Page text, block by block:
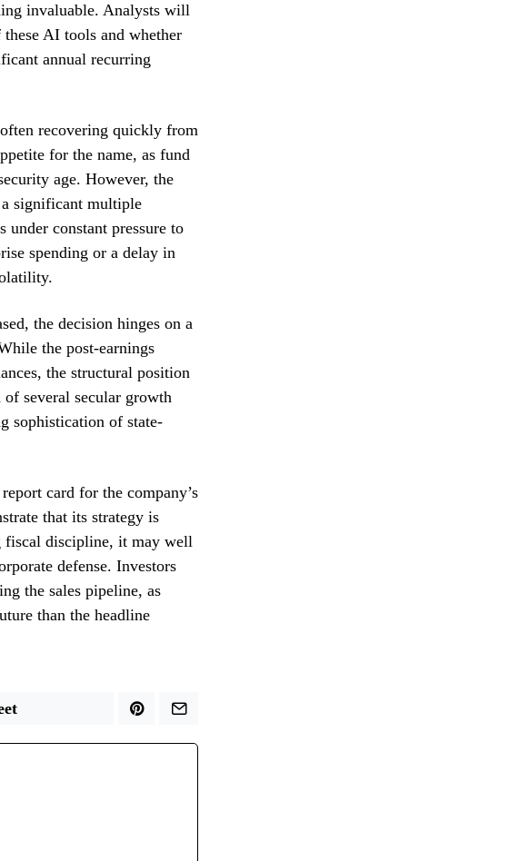
invaluable. Analysts will
AI tools and whether
annual recurring
recovering quickly from
for the name, as fund
age. However, the
significant multiple
constant pressure to
spending or a delay in
the decision hinges on a
the post-earnings
the structural position
several secular growth
sophistication of state-
card for the company’s
that its strategy is
fiscal discipline, it may well
defense. Investors
the sales pipeline, as
than the headline